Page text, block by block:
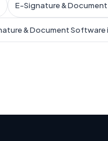
E-Signature &
& Document Software